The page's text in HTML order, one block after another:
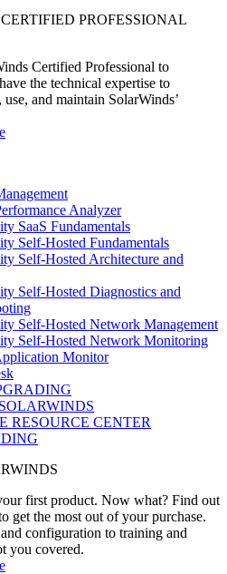
PROFESSIONAL
Certified Professional to
the technical expertise to
and maintain SolarWinds’
Analyzer
SaaS Fundamentals
Self-Hosted Fundamentals
Self-Hosted Architecture and
Self-Hosted Diagnostics and
Self-Hosted Network Management
Self-Hosted Network Monitoring
Monitor
RESOURCE CENTER
first product. Now what? Find out
get the most out of your purchase.
configuration to training and
you covered.